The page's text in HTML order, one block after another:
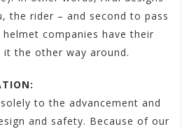
the rider – and second to pass
companies have their
the other way around.
to the advancement and
and safety. Because of our